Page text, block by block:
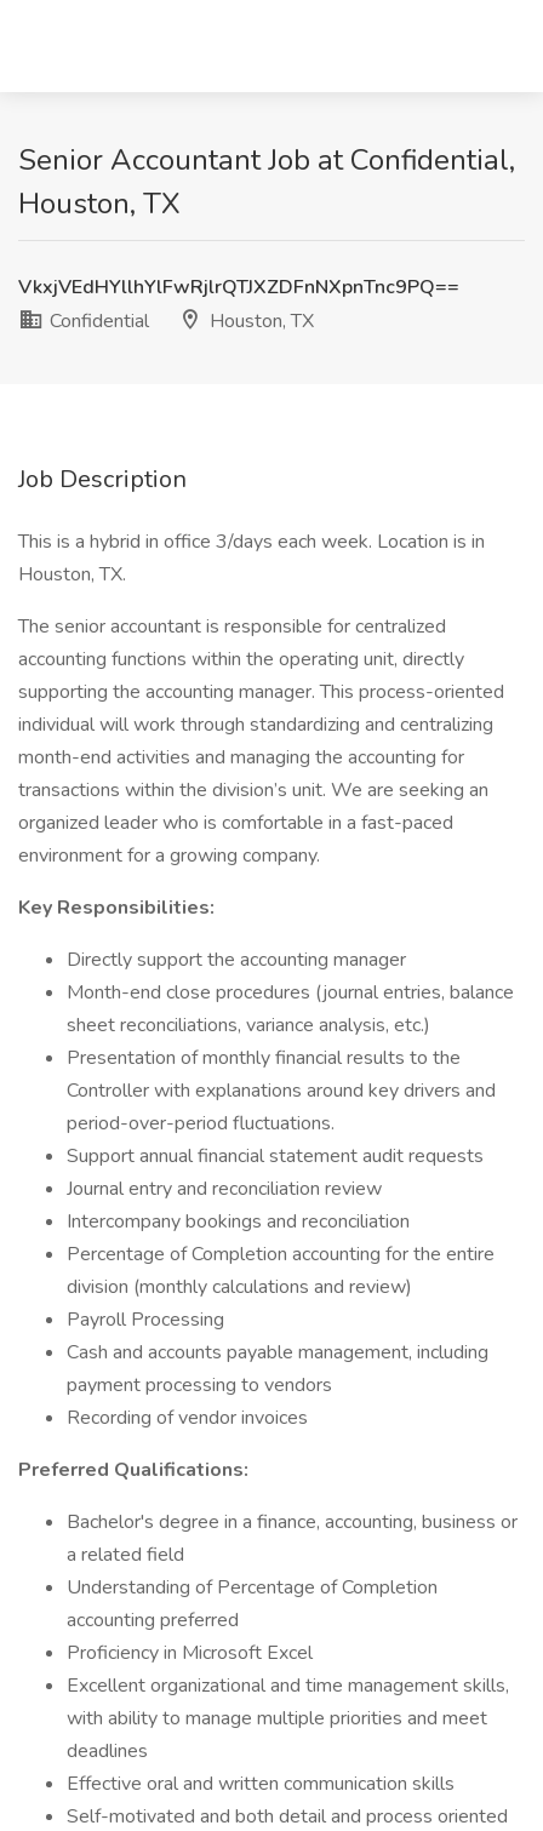
Senior Accountant Job at Confidential,
Houston, TX
VkxjVEdHYllhYlFwRjlrQTJXZDFnNXpnTnc9PQ==
Confidential
Houston, TX
Job Description
This is a hybrid in office 3/days each week. Location is in
Houston, TX.
The senior accountant is responsible for centralized
accounting functions within the operating unit, directly
supporting the accounting manager. This process-oriented
individual will work through standardizing and centralizing
month-end activities and managing the accounting for
transactions within the division’s unit. We are seeking an
organized leader who is comfortable in a fast-paced
environment for a growing company.
Key Responsibilities:
Directly support the accounting manager
Month-end close procedures (journal entries, balance
sheet reconciliations, variance analysis, etc.)
Presentation of monthly financial results to the
Controller with explanations around key drivers and
period-over-period fluctuations.
Support annual financial statement audit requests
Journal entry and reconciliation review
Intercompany bookings and reconciliation
Percentage of Completion accounting for the entire
division (monthly calculations and review)
Payroll Processing
Cash and accounts payable management, including
payment processing to vendors
Recording of vendor invoices
Preferred Qualifications:
Bachelor's degree in a finance, accounting, business or
a related field
Understanding of Percentage of Completion
accounting preferred
Proficiency in Microsoft Excel
Excellent organizational and time management skills,
with ability to manage multiple priorities and meet
deadlines
Effective oral and written communication skills
Self-motivated and both detail and process oriented